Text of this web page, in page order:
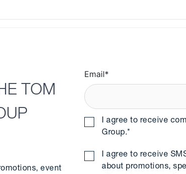
TOM
event
Email*
I agree to receive
Group.*
I agree to receive
about promotions,